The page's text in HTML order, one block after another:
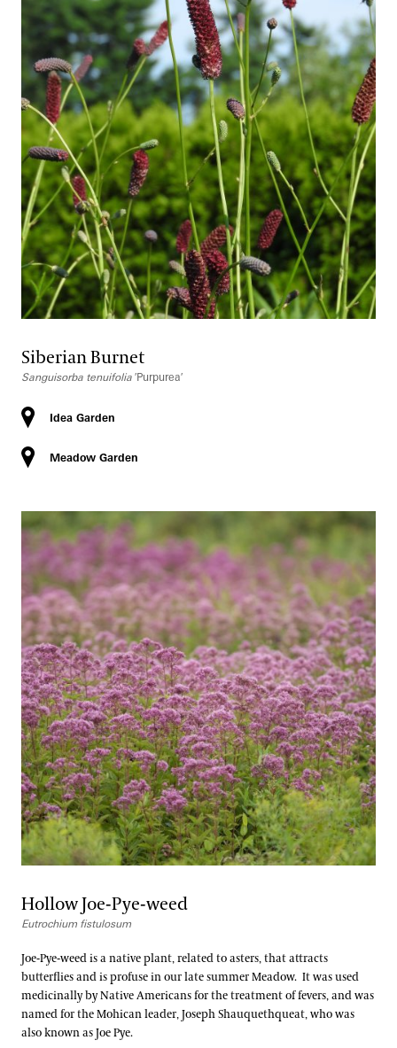
Siberian Burnet
Sanguisorba tenuifolia ′Purpurea′
Idea Garden
Meadow Garden
Hollow Joe-Pye-weed
Eutrochium fistulosum
Joe-Pye-weed is a native plant, related to asters, that attracts
butterflies and is profuse in our late summer Meadow. It was used
medicinally by Native Americans for the treatment of fevers, and was
named for the Mohican leader, Joseph Shauquethqueat, who was
also known as Joe Pye.